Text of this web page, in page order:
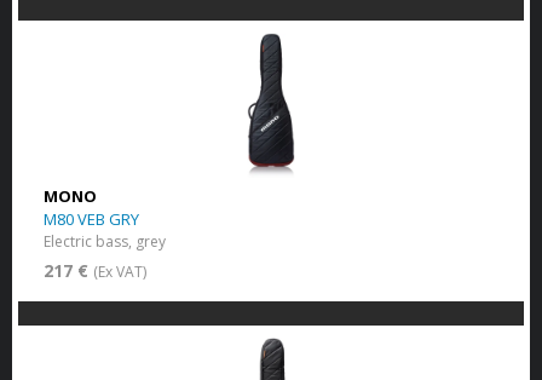
MONO
M80 VEB GRY
Electric bass, grey
217 € (Ex VAT)